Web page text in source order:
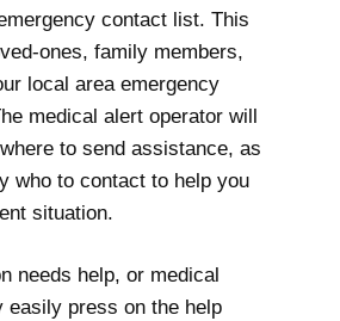
contact list. This
ones, family members,
local area emergency
medical alert operator will
to send assistance, as
who to contact to help you
situation.
needs help, or medical
easily press on the help